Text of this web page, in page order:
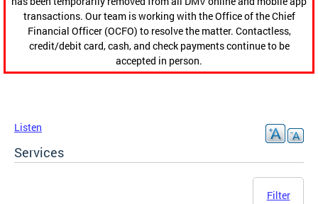
transactions. Our team is working with the Office of the Chief
Financial Officer (OCFO) to resolve the matter. Contactless,
credit/debit card, cash, and check payments continue to be
accepted in person.
Listen
Services
Filter